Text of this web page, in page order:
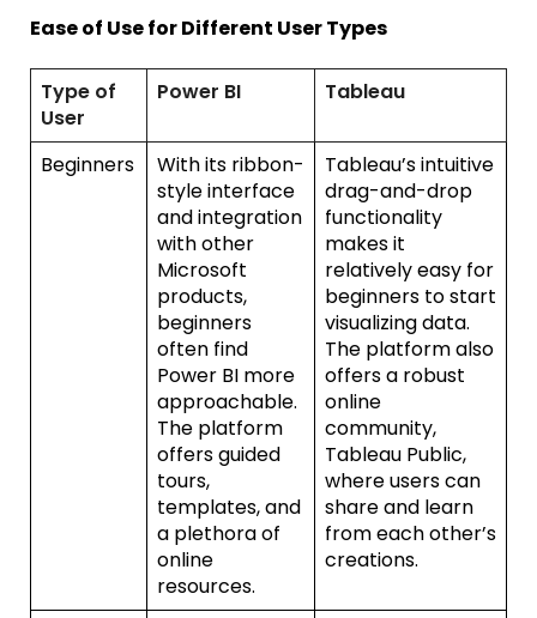
Ease of Use for Different User Types
Type of
User
Power BI Tableau
Beginners
With its ribbon-
style interface
and integration
with other
Microsoft
products,
beginners
often find
Power BI more
approachable.
The platform
offers guided
tours,
templates, and
a plethora of
online
resources.
Tableau’s intuitive
drag-and-drop
functionality
makes it
relatively easy for
beginners to start
visualizing data.
The platform also
offers a robust
online
community,
Tableau Public,
where users can
share and learn
from each other’s
creations.